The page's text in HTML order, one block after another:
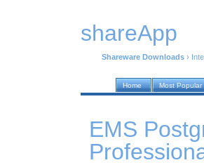
shareApp
Shareware Downloads ›
Home Most Popular
EMS